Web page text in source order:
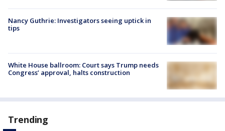
Nancy Guthrie: Investigators seeing uptick in
tips
White House ballroom: Court says Trump needs
Congress’ approval, halts construction
Trending